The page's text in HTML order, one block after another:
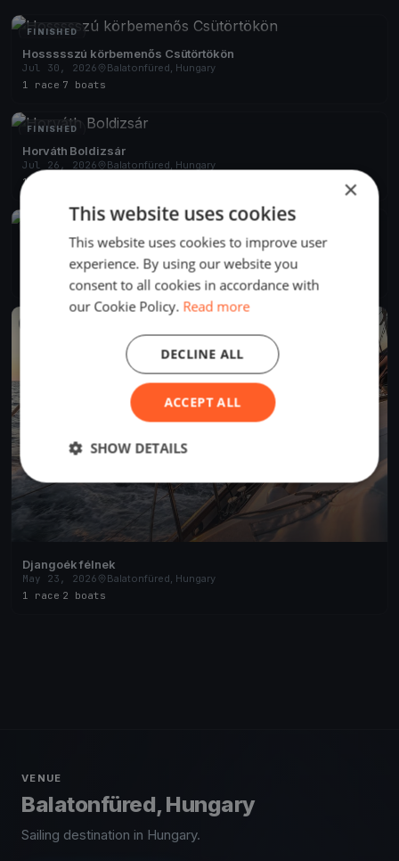
FINISHED
Hossssszú körbemenős Csütörtökön
Jul 30, 2026
Balatonfüred, Hungary
1 race 7 boats
FINISHED
Horváth Boldizsár
Jul 26, 2026
Balatonfüred, Hungary
1 race
Kiskör rohanós szombaton
Jul 25, 2026
Balatonfüred, Hungary
Djangoék félnek
May 23, 2026
Balatonfüred, Hungary
1 race 2 boats
VENUE
Balatonfüred, Hungary
Sailing destination in Hungary.
×
This website uses cookies
This website uses cookies to improve user
experience. By using our website you
consent to all cookies in accordance with
our Cookie Policy. Read more
ACCEPT ALL
DECLINE ALL
SHOW DETAILS